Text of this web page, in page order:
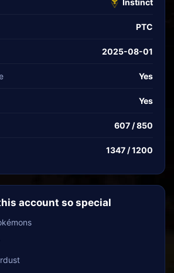
Instinct
PTC
2025-08-01
Yes
Yes
607 / 850
1347 / 1200
account so special